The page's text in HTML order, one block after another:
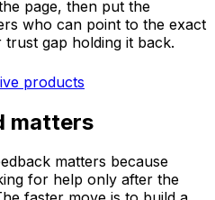
page, then put the
who can point to the exact
gap holding it back.
products
matters
matters because
for help only after the